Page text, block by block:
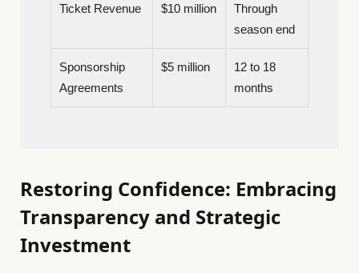
Ticket Revenue $10 million
Through
season end
Sponsorship
Agreements
$5 million
12 to 18
months
Restoring Confidence: Embracing
Transparency and Strategic
Investment